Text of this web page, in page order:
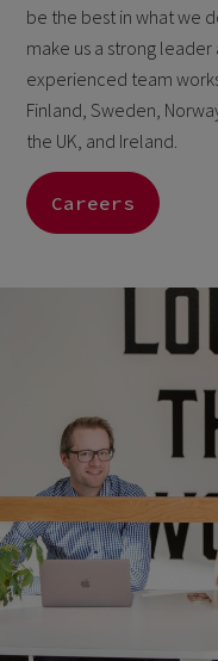
be the best in what we
make us a strong
experienced team
Finland, Sweden,
the UK, and Ireland.
Careers